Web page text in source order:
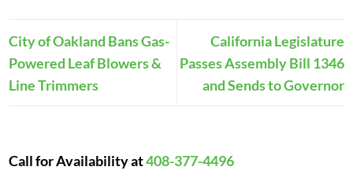
City of Oakland Bans Gas-
Powered Leaf Blowers &
Line Trimmers
California Legislature
Passes Assembly Bill 1346
and Sends to Governor
Call for Availability at408-377-4496